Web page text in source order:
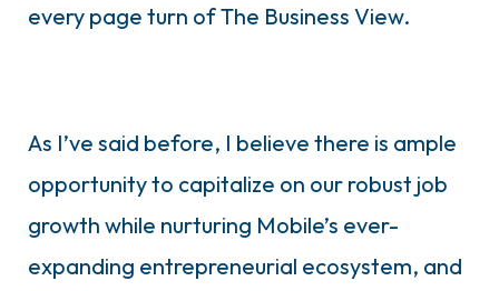
every page turn of The Business View.
As I’ve said before, I believe there is ample
opportunity to capitalize on our robust job
growth while nurturing Mobile’s ever-
expanding entrepreneurial ecosystem, and